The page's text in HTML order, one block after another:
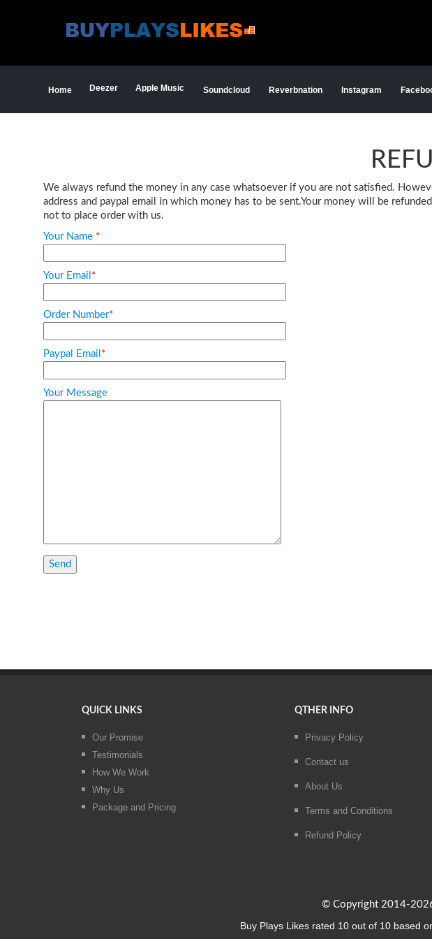
Home Deezer Apple Music Soundcloud Reverbnation Instagram
We always refund the money in any case whatsoever if you are not satisfied.
address and paypal email in which money has to be sent.Your money will be
not to place order with us.
Your Name *
Your Email *
Order Number*
Paypal Email *
Your Message
QUICK LINKS
Our Promise
Testimonials
How We Work
Why Us
Package and Pricing
QTHER INFO
Privacy Policy
Contact us
About Us
Terms and Conditions
Refund Policy
© Copyright 2014-
Buy Plays Likesrated 10out of 10based